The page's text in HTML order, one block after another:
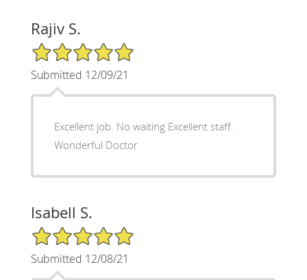
Rajiv S.
5/5 Star Rating
Submitted 12/09/21
Excellent job. No waiting Excellent staff.
Wonderful Doctor
Isabell S.
5/5 Star Rating
Submitted 12/08/21